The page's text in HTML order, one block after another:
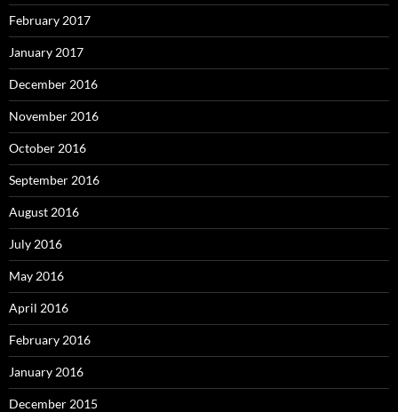
February 2017
January 2017
December 2016
November 2016
October 2016
September 2016
August 2016
July 2016
May 2016
April 2016
February 2016
January 2016
December 2015